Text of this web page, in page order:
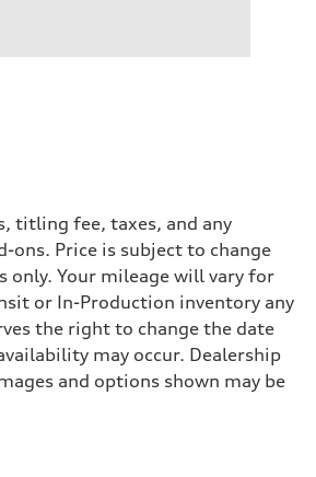
titling fee, taxes, and any
ons. Price is subject to change
only. Your mileage will vary for
or In-Production inventory any
the right to change the date
may occur. Dealership
and options shown may be